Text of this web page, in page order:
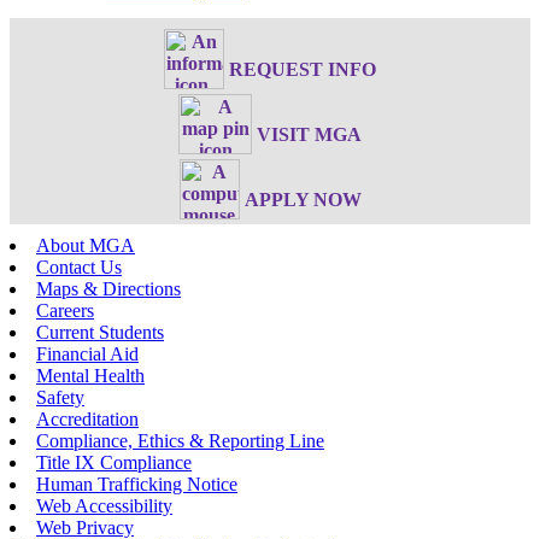
REQUEST INFO
VISIT MGA
APPLY NOW
About MGA
Contact Us
Maps & Directions
Careers
Current Students
Financial Aid
Mental Health
Safety
Accreditation
Compliance, Ethics & Reporting Line
Title IX Compliance
Human Trafficking Notice
Web Accessibility
Web Privacy